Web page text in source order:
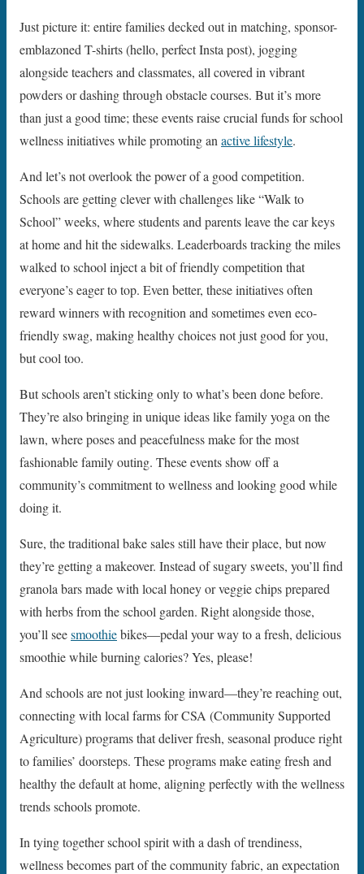
Just picture it: entire families decked out in matching, sponsor-
emblazoned T-shirts (hello, perfect Insta post), jogging
alongside teachers and classmates, all covered in vibrant
powders or dashing through obstacle courses. But it’s more
than just a good time; these events raise crucial funds for school
wellness initiatives while promoting an active lifestyle.
And let’s not overlook the power of a good competition.
Schools are getting clever with challenges like “Walk to
School” weeks, where students and parents leave the car keys
at home and hit the sidewalks. Leaderboards tracking the miles
walked to school inject a bit of friendly competition that
everyone’s eager to top. Even better, these initiatives often
reward winners with recognition and sometimes even eco-
friendly swag, making healthy choices not just good for you,
but cool too.
But schools aren’t sticking only to what’s been done before.
They’re also bringing in unique ideas like family yoga on the
lawn, where poses and peacefulness make for the most
fashionable family outing. These events show off a
community’s commitment to wellness and looking good while
doing it.
Sure, the traditional bake sales still have their place, but now
they’re getting a makeover. Instead of sugary sweets, you’ll find
granola bars made with local honey or veggie chips prepared
with herbs from the school garden. Right alongside those,
you’ll seesmoothiebikes—pedal your way to a fresh, delicious
smoothie while burning calories? Yes, please!
And schools are not just looking inward—they’re reaching out,
connecting with local farms for CSA (Community Supported
Agriculture) programs that deliver fresh, seasonal produce right
to families’ doorsteps. These programs make eating fresh and
healthy the default at home, aligning perfectly with the wellness
trends schools promote.
In tying together school spirit with a dash of trendiness,
wellness becomes part of the community fabric, an expectation